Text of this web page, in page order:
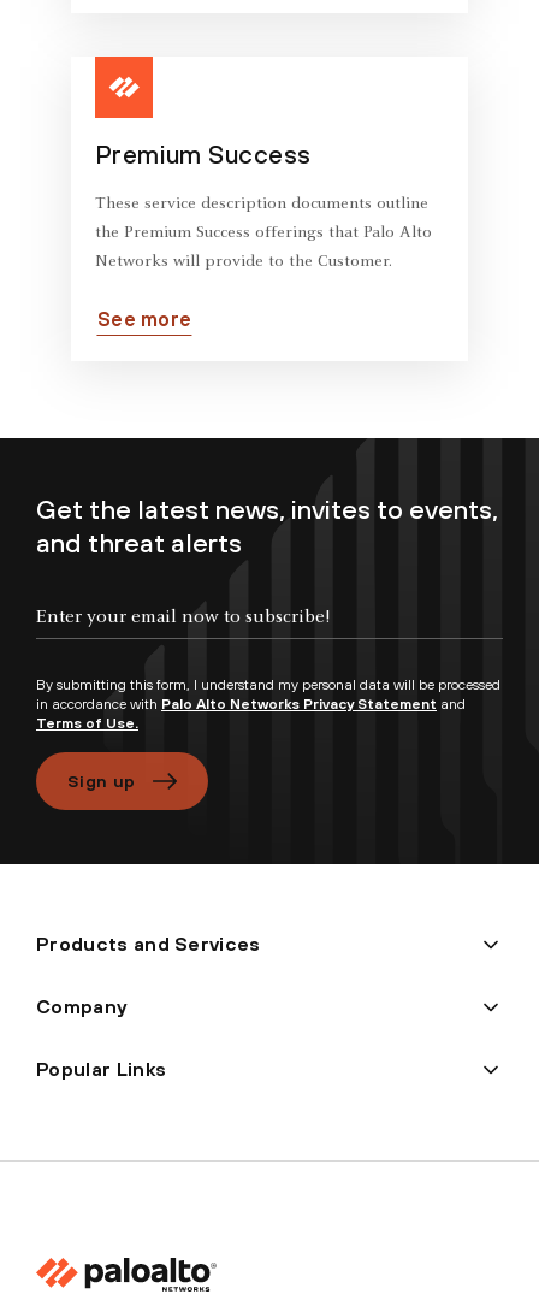
Premium Success
These service description documents outline
the Premium Success offerings that Palo Alto
Networks will provide to the Customer.
See more
Get the latest news, invites to events,
and threat alerts
By submitting this form, I understand my personal data will be processed
in accordance with Palo Alto Networks Privacy Statement and
Terms of Use.
Sign up
Products and Services
Company
Popular Links